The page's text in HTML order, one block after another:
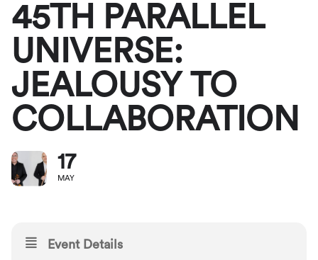
45TH PARALLEL
UNIVERSE:
JEALOUSY TO
COLLABORATION
17
MAY
Event Details